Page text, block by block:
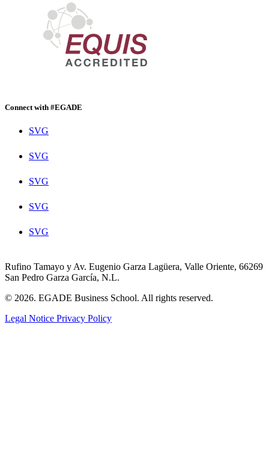
Connect with #EGADE
SVG
SVG
SVG
SVG
SVG
Rufino Tamayo y Av. Eugenio Garza Lagüera, Valle Oriente, 66269
San Pedro Garza García, N.L.
© 2026. EGADE Business School. All rights reserved.
Legal Notice Privacy Policy